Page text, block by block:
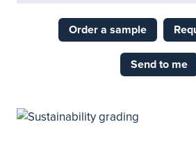
Order a sample
Send to me